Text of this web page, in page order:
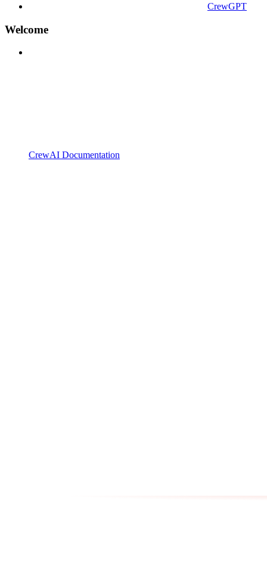
CrewGPT
Welcome
CrewAI Documentation